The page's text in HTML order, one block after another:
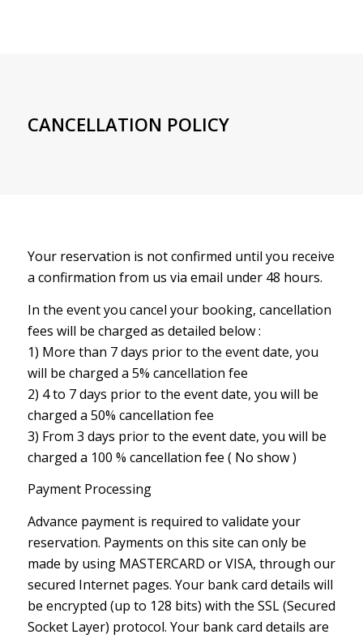
CANCELLATION POLICY
Your reservation is not confirmed until you receive
a confirmation from us via email under 48 hours.
In the event you cancel your booking, cancellation
fees will be charged as detailed below :
1) More than 7 days prior to the event date, you
will be charged a 5% cancellation fee
2) 4 to 7 days prior to the event date, you will be
charged a 50% cancellation fee
3) From 3 days prior to the event date, you will be
charged a 100 % cancellation fee ( No show )
Payment Processing
Advance payment is required to validate your
reservation. Payments on this site can only be
made by using MASTERCARD or VISA, through our
secured Internet pages. Your bank card details will
be encrypted (up to 128 bits) with the SSL (Secured
Socket Layer) protocol. Your bank card details are